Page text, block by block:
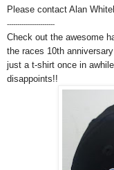
Please contact Alan
-----------------------
Check out the awesome
the races 10th
just a t-shirt once in
disappoints!!